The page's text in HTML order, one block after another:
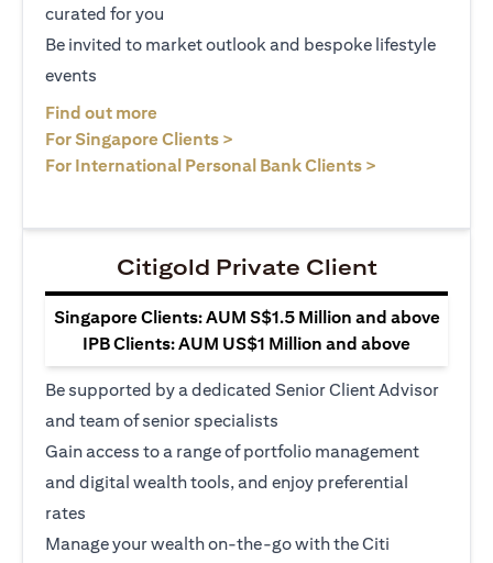
curated for you
Be invited to market outlook and bespoke lifestyle
events
Find out more
For Singapore Clients >
For International Personal Bank Clients >
Citigold Private Client
Singapore Clients: AUM S$1.5 Million and above
IPB Clients: AUM US$1 Million and above
Be supported by a dedicated Senior Client Advisor
and team of senior specialists
Gain access to a range of portfolio management
and digital wealth tools, and enjoy preferential
rates
Manage your wealth on-the-go with the Citi